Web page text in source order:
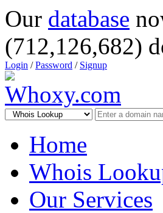
Our database
(712,126,682)
Login /Password / Signup
Home
Whois
Our Services